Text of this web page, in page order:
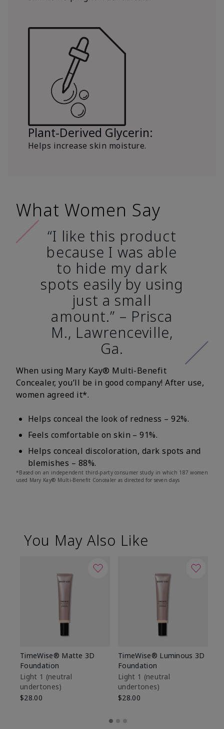
Plant-Derived Glycerin:
Helps increase skin moisture.
What Women Say
“I like this product
because I was able
to hide my dark
spots easily by using
just a small
amount.” – Prisca
M., Lawrenceville,
Ga.
When using Mary Kay® Multi-Benefit
Concealer, you’ll be in good company! After use,
women agreed it*.
Helps conceal the look of redness – 92%.
Feels comfortable on skin – 91%.
Helps conceal discoloration, dark spots and
blemishes – 88%.
*Based on an independent third-party consumer study in which 187 women
used Mary Kay® Multi-Benefit Concealer as directed for seven days
You May Also Like
TimeWise® Matte 3D
Foundation
Light 1​ (neutral
undertones)
$28.00
TimeWise® Luminous 3D
Foundation
Light 1​ (neutral
undertones)
$28.00